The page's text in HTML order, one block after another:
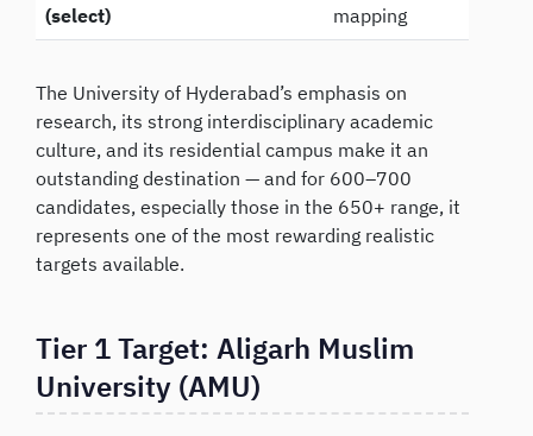
(select)
mapping
The University of Hyderabad’s emphasis on
research, its strong interdisciplinary academic
culture, and its residential campus make it an
outstanding destination — and for 600–700
candidates, especially those in the 650+ range, it
represents one of the most rewarding realistic
targets available.
Tier 1 Target: Aligarh Muslim
University (AMU)